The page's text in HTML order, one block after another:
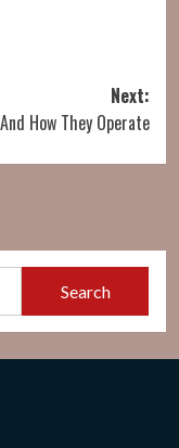
Next:
How They Operate
Search